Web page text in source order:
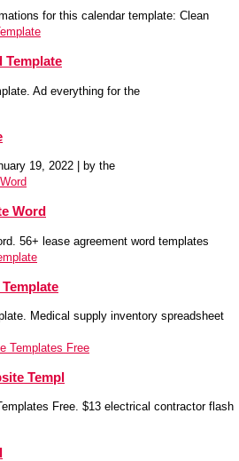
for this calendar template: Clean
Template
Ad everything for the
19, 2022 | by the
Word
56+ lease agreement word templates
Medical supply inventory spreadsheet
Templ
Free. $13 electrical contractor flash